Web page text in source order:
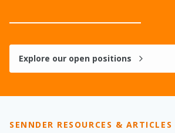
Explore our open positions
SENNDER RESOURCES & ARTICLES